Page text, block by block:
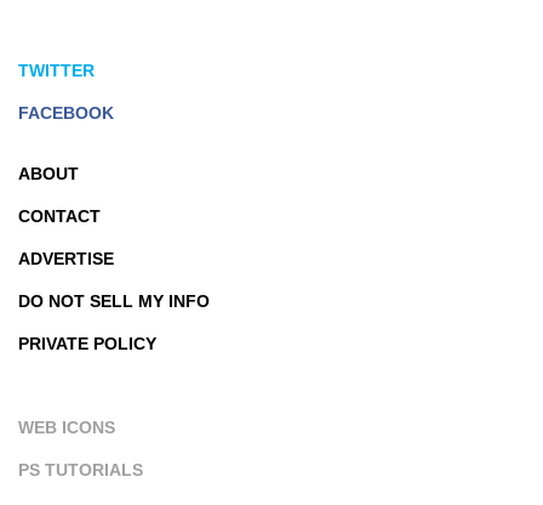
TWITTER
FACEBOOK
ABOUT
CONTACT
ADVERTISE
DO NOT SELL MY INFO
PRIVATE POLICY
WEB ICONS
PS TUTORIALS